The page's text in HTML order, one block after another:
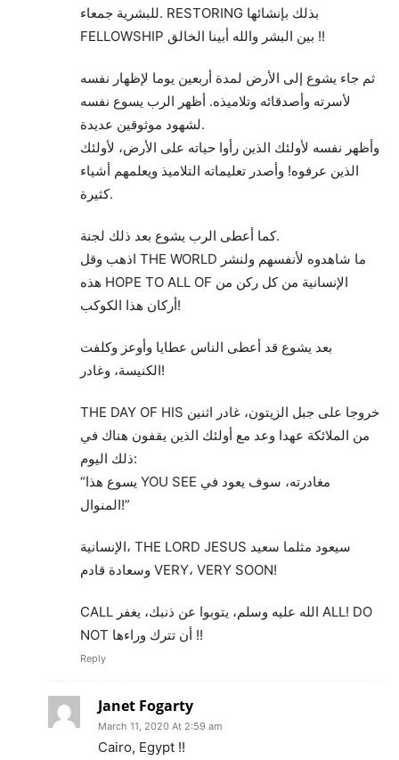
للبشرية جمعاء. RESTORING بذلك بإنشائها
FELLOWSHIP بين البشر والله أبينا الخالق !!
ثم جاء يشوع إلى الأرض لمدة أربعين يوما لإظهار نفسه
لأسرته وأصدقائه وتلاميذه. أظهر الرب يسوع نفسه
لشهود موثوقين عديدة.
وأظهر نفسه لأولئك الذين رأوا حياته على الأرض، لأولئك
الذين عرفوه! وأصدر تعليماته التلاميذ ويعلمهم أشياء
كثيرة.
كما أعطى الرب يشوع بعد ذلك لجنة.
اذهب وقل THE WORLD ما شاهدوه لأنفسهم ولنشر
هذه HOPE TO ALL OF الإنسانية من كل ركن من
أركان هذا الكوكب!
بعد يشوع قد أعطى الناس عطايا وأوعز وكلفت
الكنيسة، وغادر!
THE DAY OF HIS خروجا على جبل الزيتون، غادر اثنين
من الملائكة عهدا وعد مع أولئك الذين يقفون هناك في
ذلك اليوم:
“يسوع هذا YOU SEE مغادرته، سوف يعود في
المنوال!”
الإنسانية، THE LORD JESUS سيعود مثلما سعيد
وسعادة قادم VERY، VERY SOON!
CALL الله عليه وسلم، يتوبوا عن ذنبك، يغفر ALL! DO
NOT أن تترك وراءها !!
Reply
Janet Fogarty
March 11, 2020 At 2:59 am
Cairo, Egypt !!